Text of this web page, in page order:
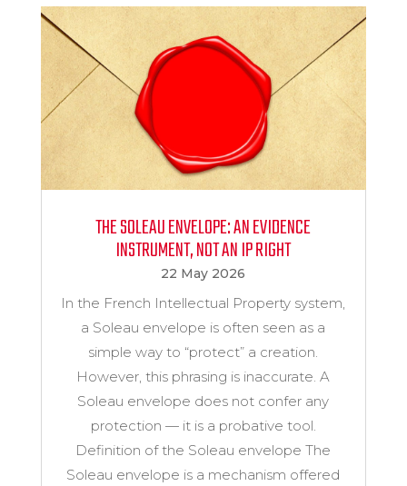
THE SOLEAU ENVELOPE: AN EVIDENCE
INSTRUMENT, NOT AN IP RIGHT
22 May 2026
In the French Intellectual Property system,
a Soleau envelope is often seen as a
simple way to “protect” a creation.
However, this phrasing is inaccurate. A
Soleau envelope does not confer any
protection — it is a probative tool.
Definition of the Soleau envelope The
Soleau envelope is a mechanism offered